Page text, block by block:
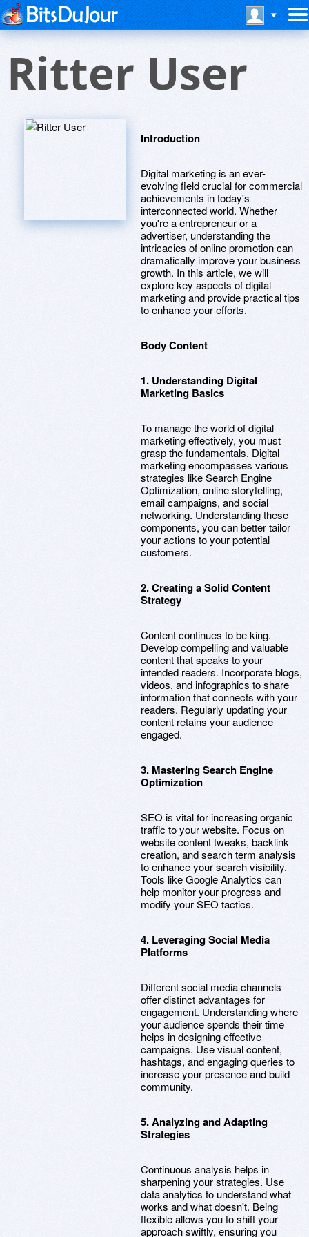
Ritter User
Introduction
Digital marketing is an ever-
evolving field crucial for commercial
achievements in today's
interconnected world. Whether
you're a entrepreneur or a
advertiser, understanding the
intricacies of online promotion can
dramatically improve your business
growth. In this article, we will
explore key aspects of digital
marketing and provide practical tips
to enhance your efforts.
Body Content
1. Understanding Digital
Marketing Basics
To manage the world of digital
marketing effectively, you must
grasp the fundamentals. Digital
marketing encompasses various
strategies like Search Engine
Optimization, online storytelling,
email campaigns, and social
networking. Understanding these
components, you can better tailor
your actions to your potential
customers.
2. Creating a Solid Content
Strategy
Content continues to be king.
Develop compelling and valuable
content that speaks to your
intended readers. Incorporate blogs,
videos, and infographics to share
information that connects with your
readers. Regularly updating your
content retains your audience
engaged.
3. Mastering Search Engine
Optimization
SEO is vital for increasing organic
traffic to your website. Focus on
website content tweaks, backlink
creation, and search term analysis
to enhance your search visibility.
Tools like Google Analytics can
help monitor your progress and
modify your SEO tactics.
4. Leveraging Social Media
Platforms
Different social media channels
offer distinct advantages for
engagement. Understanding where
your audience spends their time
helps in designing effective
campaigns. Use visual content,
hashtags, and engaging queries to
increase your presence and build
community.
5. Analyzing and Adapting
Strategies
Continuous analysis helps in
sharpening your strategies. Use
data analytics to understand what
works and what doesn't. Being
flexible allows you to shift your
approach swiftly, ensuring you